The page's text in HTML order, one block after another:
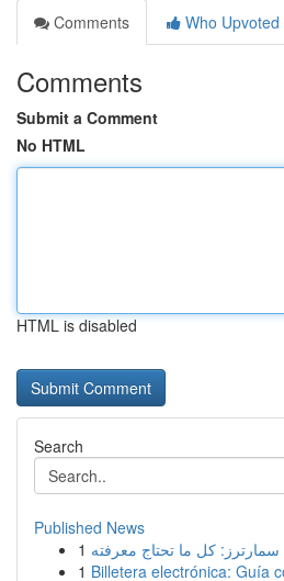
Comments
Who Upvoted
Comments
Submit a Comment
No HTML
HTML is disabled
Search
Published News
1 كل ما تحتاج معرفته
1 Billetera electrónica: Guía